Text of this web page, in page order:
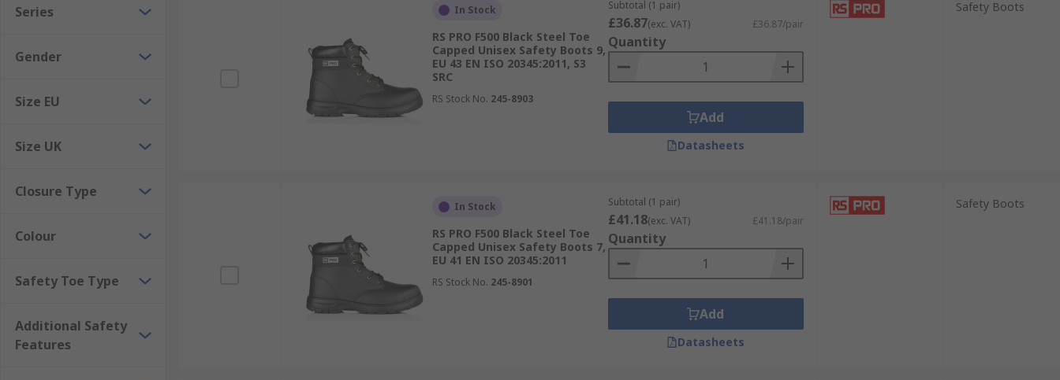
For lighter safety demands more comfortable footwear is available. Whether a safety trainer boots with polymer re-enforced toes, or anti-slip soles for
where workplace floors might be damp, safety footwear doesn't have to be bulky and uncomfortable.
Safety footwear is also important in the laboratory, and anti-bacterial and ESD safe footwear is also available.
Series
Gender
Size EU
Size UK
Closure Type
Colour
Safety Toe Type
Additional Safety
Features
In Stock
RS PRO F500 Black Steel Toe
Capped Unisex Safety Boots 9,
EU 43 EN ISO 20345:2011, S3
SRC
RS Stock No. 245-8903
Subtotal (1 pair)
£36.87(exc. VAT) £36.87/pair
Quantity
Add
Datasheets
Safety Boots
In Stock
RS PRO F500 Black Steel Toe
Capped Unisex Safety Boots 7,
EU 41 EN ISO 20345:2011
RS Stock No. 245-8901
Subtotal (1 pair)
£41.18(exc. VAT) £41.18/pair
Quantity
Add
Datasheets
Safety Boots